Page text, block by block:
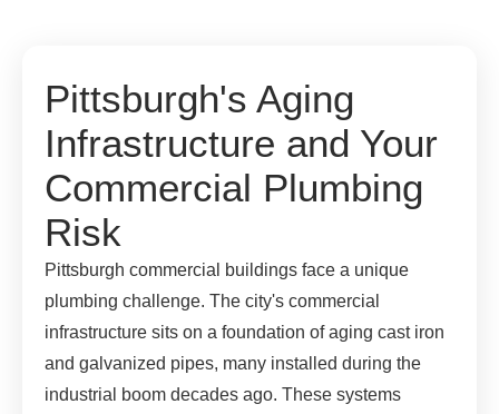
Pittsburgh's Aging
Infrastructure and Your
Commercial Plumbing
Risk
Pittsburgh commercial buildings face a unique
plumbing challenge. The city's commercial
infrastructure sits on a foundation of aging cast iron
and galvanized pipes, many installed during the
industrial boom decades ago. These systems